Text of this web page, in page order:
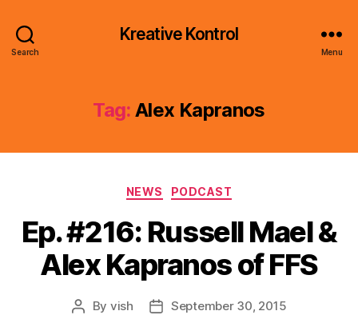
Search
Kreative Kontrol
Menu
Tag: Alex Kapranos
Categories
NEWS PODCAST
Ep. #216: Russell Mael &
Alex Kapranos of FFS
Post
By vish
PostSeptember 30, 2015